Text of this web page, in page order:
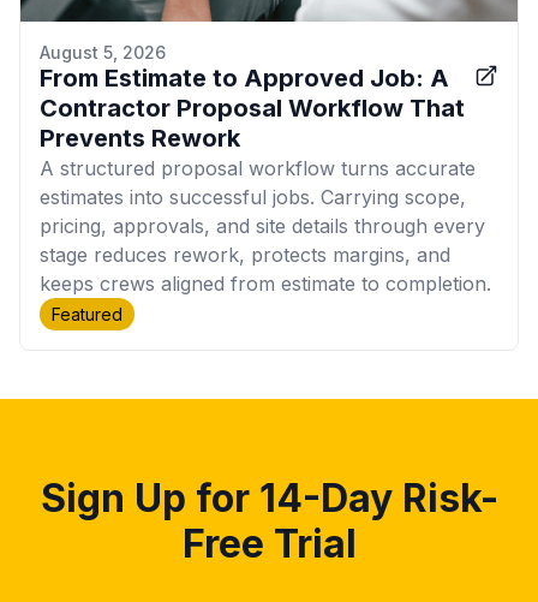
August 5, 2026
From Estimate to Approved Job: A
Contractor Proposal Workflow That
Prevents Rework
A structured proposal workflow turns accurate
estimates into successful jobs. Carrying scope,
pricing, approvals, and site details through every
stage reduces rework, protects margins, and
keeps crews aligned from estimate to completion.
Featured
Sign Up for 14-Day Risk-
Free Trial